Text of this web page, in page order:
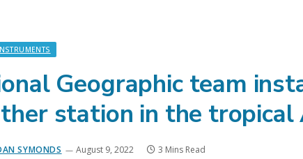
Geographic team
station in the tropical
SYMONDS August 9, 2022 3 Mins Read